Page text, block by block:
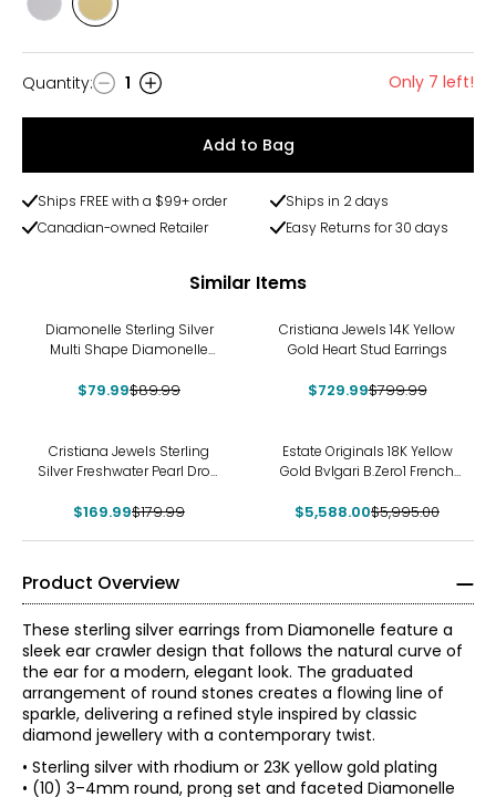
Style
RHODIUM
PLATE
Style
YELLOW
GOLD
PLATE
Quantity
Quantity: 1 Only 7 left!
Add to Bag
Ships FREE with a $99+ order
Ships in 2 days
Canadian-owned Retailer
Easy Returns for 30 days
Similar Items
Diamonelle Sterling Silver
Multi Shape Diamonelle
$79.99$89.99
Cristiana Jewels 14K Yellow
Gold Heart Stud Earrings
$729.99$799.99
Cristiana Jewels Sterling
Silver Freshwater Pearl Drop
$169.99$179.99
Estate Originals 18K Yellow
Gold Bvlgari B.Zero1 French
$5,588.00$5,995.00
Product Overview
These sterling silver earrings from Diamonelle feature a
sleek ear crawler design that follows the natural curve of
the ear for a modern, elegant look. The graduated
arrangement of round stones creates a flowing line of
sparkle, delivering a refined style inspired by classic
diamond jewellery with a contemporary twist.
• Sterling silver with rhodium or 23K yellow gold plating
• (10) 3–4mm round, prong set and faceted Diamonelle